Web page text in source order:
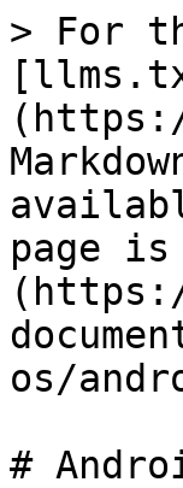
> For
page
os/
#